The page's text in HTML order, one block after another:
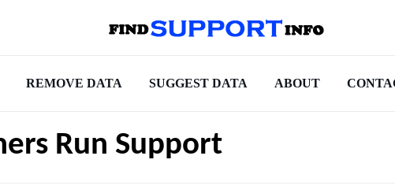
REMOVE DATA SUGGEST DATA ABOUT
Run Support